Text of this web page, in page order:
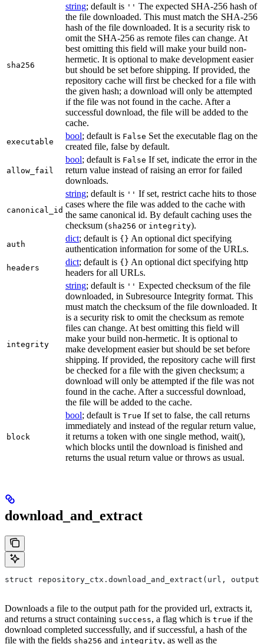
sha256
string; default is '' The expected SHA-256 hash of
the file downloaded. This must match the SHA-256
hash of the file downloaded. It is a security risk to
omit the SHA-256 as remote files can change. At
best omitting this field will make your build non-
hermetic. It is optional to make development easier
but should be set before shipping. If provided, the
repository cache will first be checked for a file with
the given hash; a download will only be attempted
if the file was not found in the cache. After a
successful download, the file will be added to the
cache.
executable
bool; default is False Set the executable flag on the
created file, false by default.
allow_fail
bool; default is False If set, indicate the error in the
return value instead of raising an error for failed
downloads.
canonical_id
string; default is '' If set, restrict cache hits to those
cases where the file was added to the cache with
the same canonical id. By default caching uses the
checksum (sha256 or integrity).
auth
dict; default is {} An optional dict specifying
authentication information for some of the URLs.
headers
dict; default is {} An optional dict specifying http
headers for all URLs.
integrity
string; default is '' Expected checksum of the file
downloaded, in Subresource Integrity format. This
must match the checksum of the file downloaded. It
is a security risk to omit the checksum as remote
files can change. At best omitting this field will
make your build non-hermetic. It is optional to
make development easier but should be set before
shipping. If provided, the repository cache will first
be checked for a file with the given checksum; a
download will only be attempted if the file was not
found in the cache. After a successful download,
the file will be added to the cache.
block
bool; default is True If set to false, the call returns
immediately and instead of the regular return value,
it returns a token with one single method, wait(),
which blocks until the download is finished and
returns the usual return value or throws as usual.
download_and_extract
struct repository_ctx.download_and_extract(url,
Downloads a file to the output path for the provided url, extracts it,
and returns a struct containing success, a flag which is true if the
download completed successfully, and if successful, a hash of the
file with the fields sha256 and integrity, as well as the